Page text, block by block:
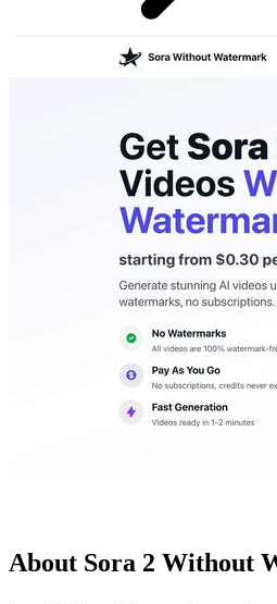
About Sora 2 Without